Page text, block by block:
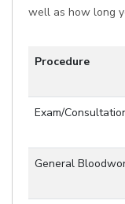
well as how long
Procedure
Exam/
General